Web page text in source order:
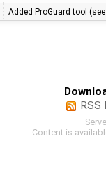
Added ProGuard tool
RSS
Content is